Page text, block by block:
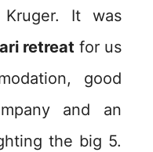
It was
retreat for us
good
and an
the big 5.